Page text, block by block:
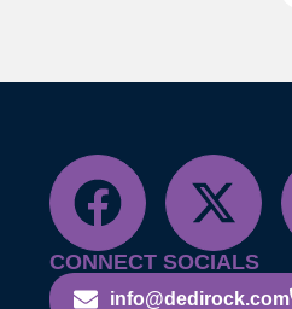
CONNECT SOCIALS
info@dedirock.com